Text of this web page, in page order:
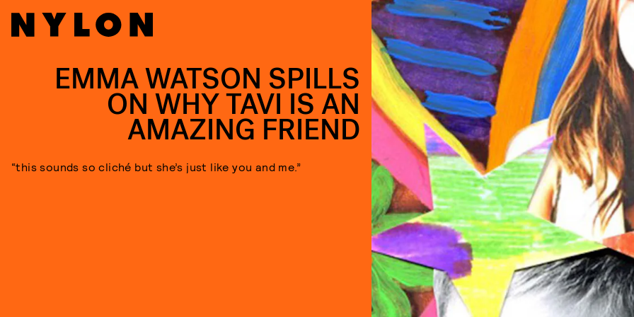
EMMA WATSON SPILLS
ON WHY TAVI IS AN
AMAZING FRIEND
“this sounds so cliché but she’s just like you and me.”